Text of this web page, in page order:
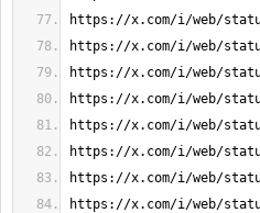
https://x.com/i/web/
https://x.com/i/web/
https://x.com/i/web/
https://x.com/i/web/
https://x.com/i/web/
https://x.com/i/web/
https://x.com/i/web/
https://x.com/i/web/